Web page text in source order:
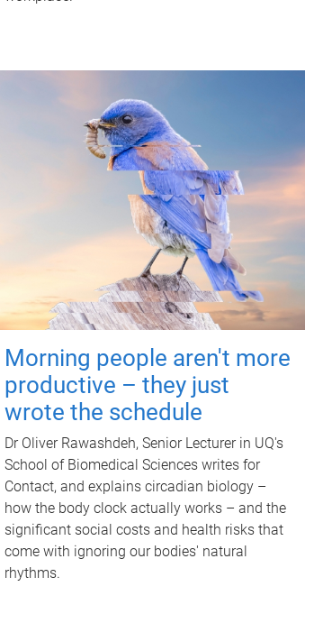
Morning people aren't more
productive – they just
wrote the schedule
Dr Oliver Rawashdeh, Senior Lecturer in UQ's
School of Biomedical Sciences writes for
Contact, and explains circadian biology –
how the body clock actually works – and the
significant social costs and health risks that
come with ignoring our bodies' natural
rhythms.